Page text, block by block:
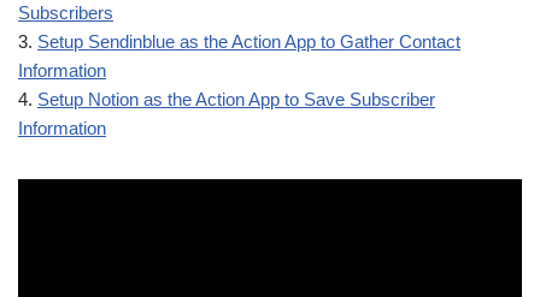
Subscribers
3. Setup Sendinblue as the Action App to Gather Contact
Information
4. Setup Notion as the Action App to Save Subscriber
Information